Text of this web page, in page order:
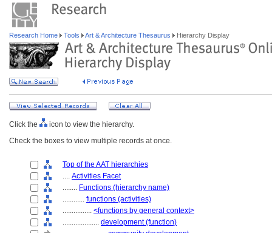
Research Home Tools Art & Architecture Thesaurus Hierarchy Display
Click the
icon to view the hierarchy.
Check the boxes to view multiple records at once.
Top of the AAT hierarchies
.... Activities Facet
........ Functions (hierarchy name)
............ functions (activities)
................ <functions by general context>
.................... development (function)